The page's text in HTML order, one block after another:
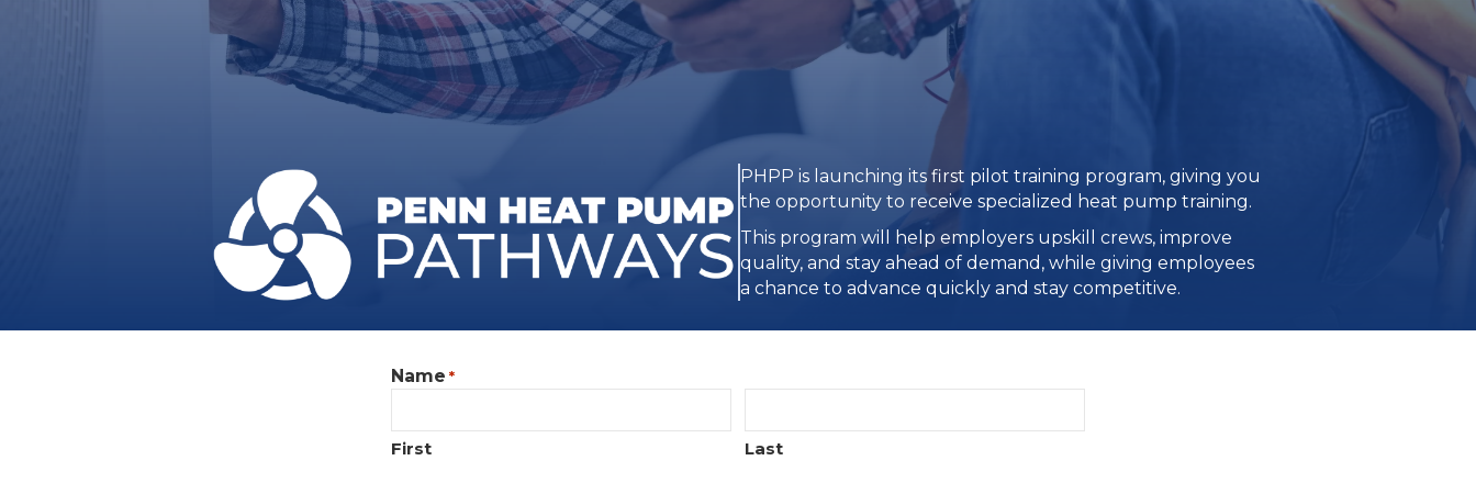
PHPP is launching its first pilot training program, giving you
the opportunity to receive specialized heat pump training.
This program will help employers upskill crews, improve
quality, and stay ahead of demand, while giving employees
a chance to advance quickly and stay competitive.
Name *
First Last